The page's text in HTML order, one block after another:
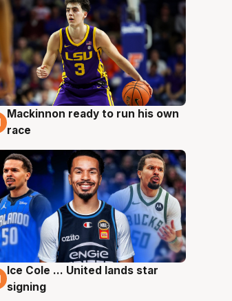
6 Aug
Mackinnon ready to run his own
race
6 Aug
Ice Cole ... United lands star
signing